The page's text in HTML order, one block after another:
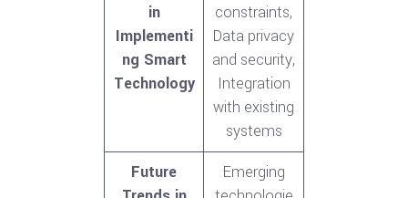
in
Implementi
ng Smart
Technology
constraints,
Data privacy
and security,
Integration
with existing
systems
Future
Emerging